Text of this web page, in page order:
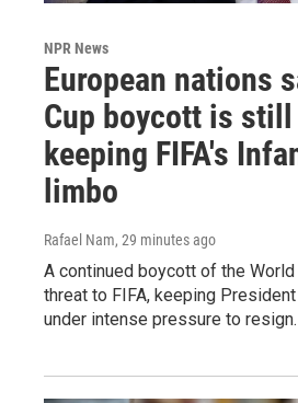
NPR News
European nations
Cup boycott is still
keeping FIFA's
limbo
Rafael Nam, 29 minutes ago
A continued boycott of the
threat to FIFA, keeping
under intense pressure to resign.